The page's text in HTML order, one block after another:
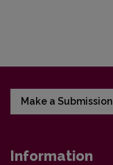
Make a Submission
Information